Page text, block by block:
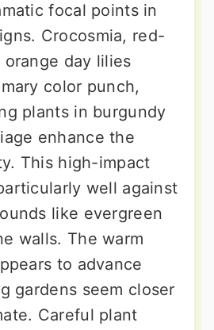
focal points in
Crocosmia, red-
day lilies
color punch,
plants in burgundy
enhance the
This high-impact
well against
like evergreen
walls. The warm
to advance
gardens seem closer
Careful plant